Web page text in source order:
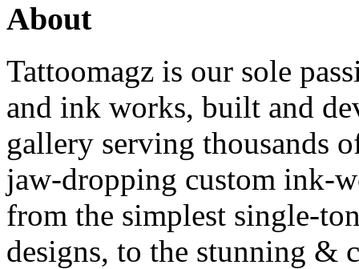
About
Tattoomagz is our sole
and ink works, built and
gallery serving thousands
jaw-dropping custom ink-
from the simplest single-
designs, to the stunning &